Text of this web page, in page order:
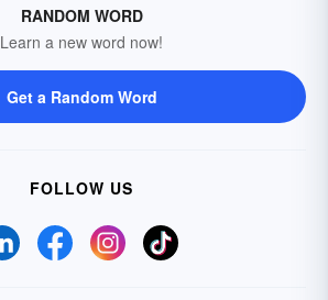
RANDOM WORD
Learn a new word now!
Get a Random Word
FOLLOW US